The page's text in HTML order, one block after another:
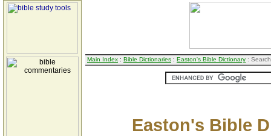
Main Index : Bible Dictionaries : Easton's Bible Dictionary :
Easton's Bible